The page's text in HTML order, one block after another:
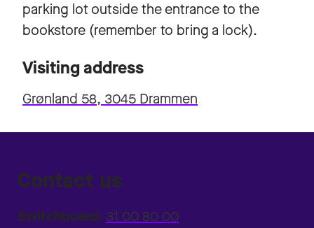
parking lot outside the entrance to the
bookstore (remember to bring a lock).
Visiting address
Grønland 58, 3045 Drammen
Contact us
Switchboard: 31 00 80 00